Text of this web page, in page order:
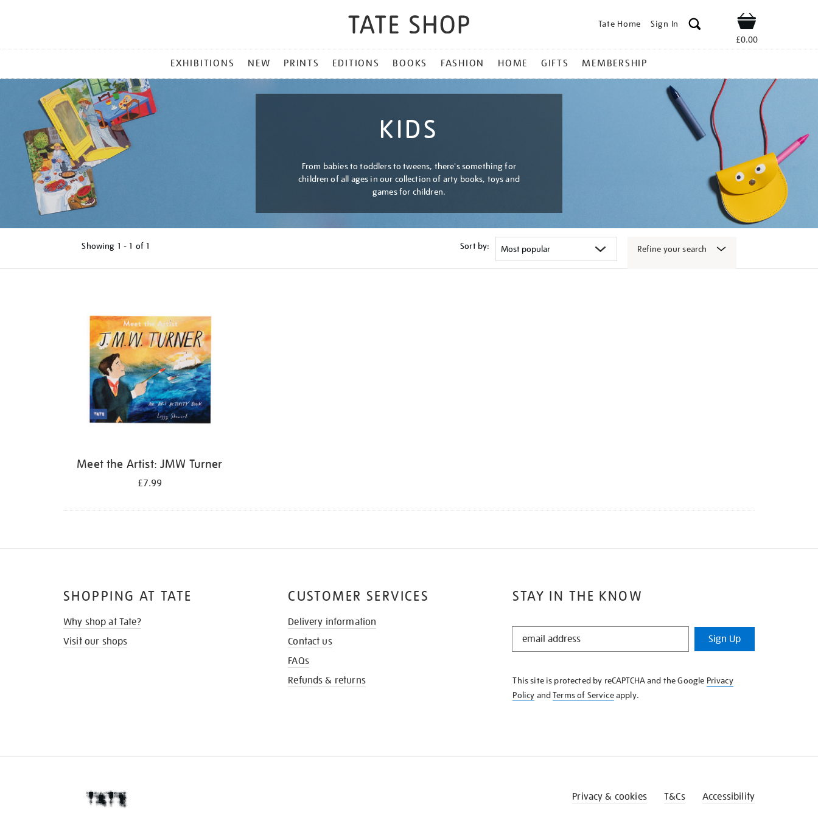
Tate Home Sign In Shop
£0.00
MENU
EXHIBITIONS NEW PRINTS EDITIONS BOOKS FASHION HOME GIFTS MEMBERSHIP
KIDS
From babies to toddlers to tweens, there's something for
children of all ages in our collection of arty books, toys and
games for children.
Showing 1 - 1 of 1 Sort by: Refine your search
Meet the Artist: JMW Turner
£7.99
STAY IN THE KNOW
STAY
KNOW
Sign Up
This site is protected by reCAPTCHA and the Google Privacy
Policy andTerms of Serviceapply.
SHOPPING AT TATE
Why shop at Tate?
Visit our shops
CUSTOMER SERVICES
Delivery information
Contact us
FAQs
Refunds & returns
Privacy & cookies T&Cs Accessibility